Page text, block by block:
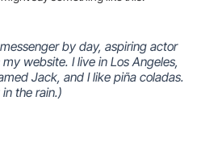
by day, aspiring actor
website. I live in Los Angeles,
Jack, and I like piña coladas.
the rain.)